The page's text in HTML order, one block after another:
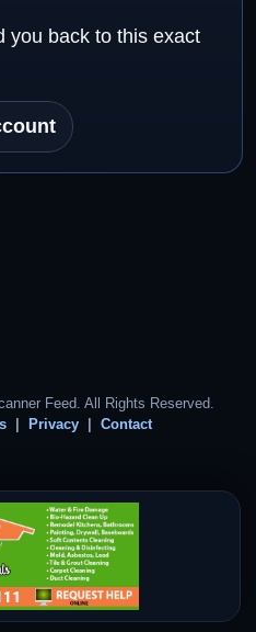
you back to this exact
Feed. All Rights Reserved.
Privacy Contact